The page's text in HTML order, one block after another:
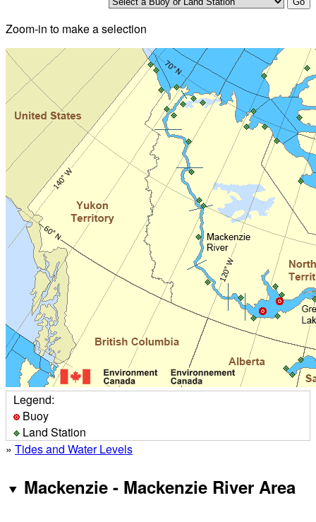
Zoom-in to make a selection
Legend:
Buoy
Land Station
» Tides and Water Levels
Mackenzie - Mackenzie River Area